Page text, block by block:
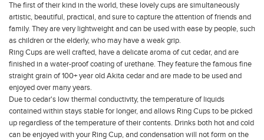
The first of their kind in the world, these lovely cups are simultaneously
artistic, beautiful, practical, and sure to capture the attention of friends and
family. They are very lightweight and can be used with ease by people, such
as children or the elderly, who may have a weak grip.
Ring Cupsare well crafted, have a delicate aroma of cut cedar, and are
finished in a water-proof coating of urethane. They feature the famous fine
straight grain of 100+ year old Akita cedar and are made to be used and
enjoyed over many years.
Due to cedar's low thermal conductivity, the temperature of liquids
contained within stays stable for longer, and allows Ring Cupsto be picked
up regardless of the temperature of their contents. Drinks both hot and cold
can be enjoyed with your Ring Cup, and condensation will not form on the